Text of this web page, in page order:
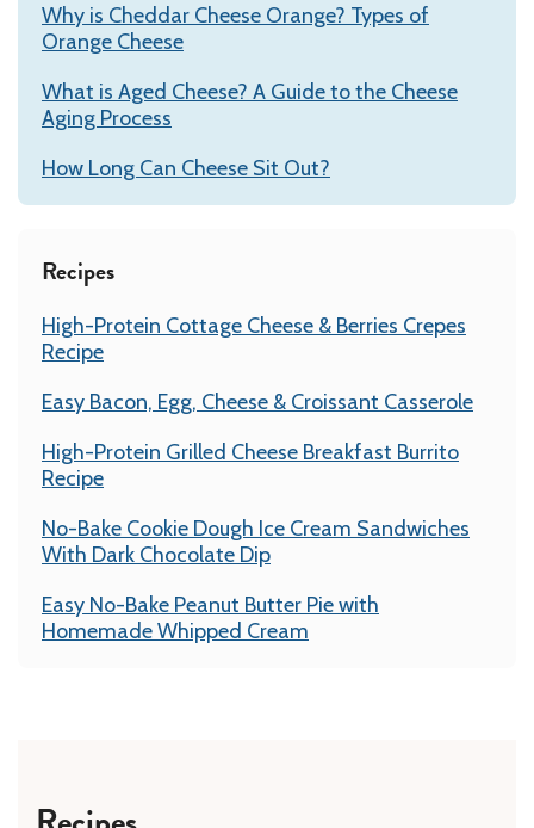
Why is Cheddar Cheese Orange? Types of
Orange Cheese
What is Aged Cheese? A Guide to the Cheese
Aging Process
How Long Can Cheese Sit Out?
Recipes
High-Protein Cottage Cheese & Berries Crepes
Recipe
Easy Bacon, Egg, Cheese & Croissant Casserole
High-Protein Grilled Cheese Breakfast Burrito
Recipe
No-Bake Cookie Dough Ice Cream Sandwiches
With Dark Chocolate Dip
Easy No-Bake Peanut Butter Pie with
Homemade Whipped Cream